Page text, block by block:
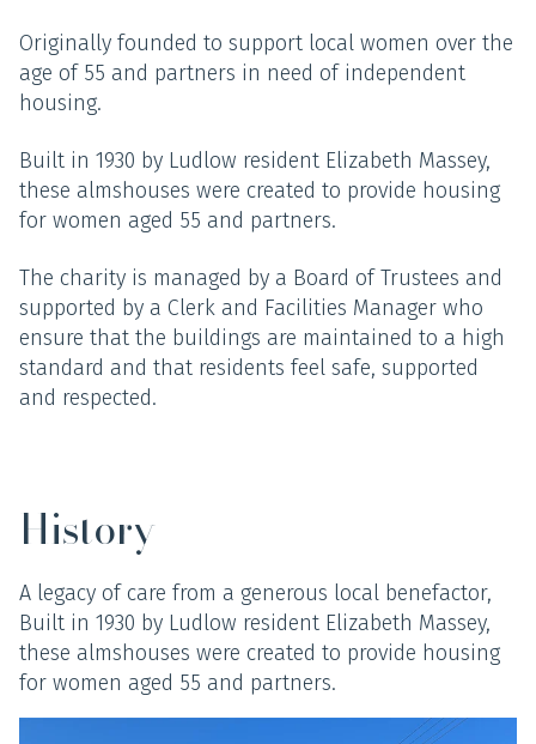
Originally founded to support local women over the
age of 55 and partners in need of independent
housing.
Built in 1930 by Ludlow resident Elizabeth Massey,
these almshouses were created to provide housing
for women aged 55 and partners.
The charity is managed by a Board of Trustees and
supported by a Clerk and Facilities Manager who
ensure that the buildings are maintained to a high
standard and that residents feel safe, supported
and respected.
History
A legacy of care from a generous local benefactor,
Built in 1930 by Ludlow resident Elizabeth Massey,
these almshouses were created to provide housing
for women aged 55 and partners.